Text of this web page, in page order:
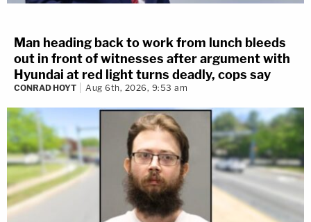
Man heading back to work from lunch bleeds
out in front of witnesses after argument with
Hyundai at red light turns deadly, cops say
CONRAD HOYT Aug 6th, 2026, 9:53 am